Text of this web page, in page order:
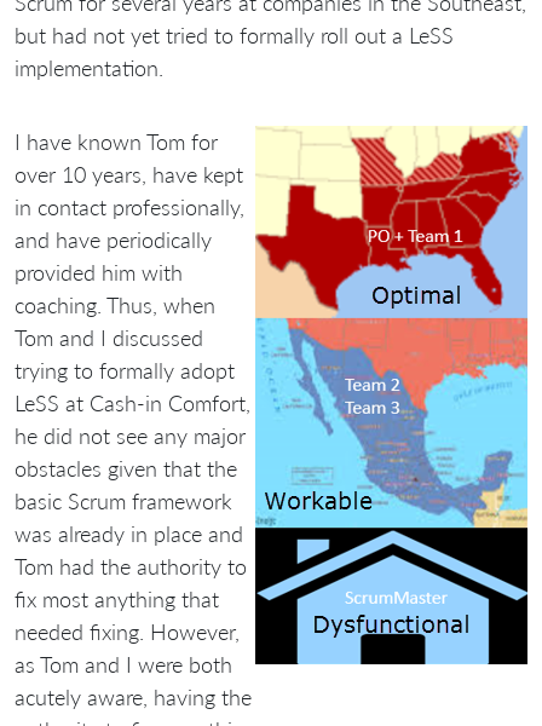
but had not yet tried to formally roll out a LeSS
implementation.
I have known Tom for
over 10 years, have kept
in contact professionally,
and have periodically
provided him with
coaching. Thus, when
Tom and I discussed
trying to formally adopt
LeSS at Cash-in Comfort,
he did not see any major
obstacles given that the
basic Scrum framework
was already in place and
Tom had the authority to
fix most anything that
needed fixing. However,
as Tom and I were both
acutely aware, having the